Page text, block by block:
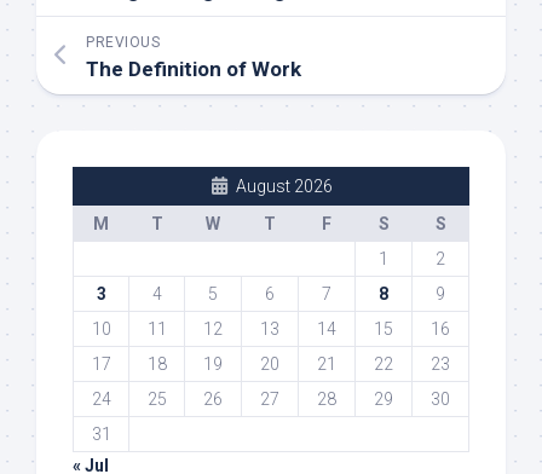
PREVIOUS
The Definition of Work
August 2026
M
T W T F S
S
1
2
3
4 5 6 7 8
9
10
11 12 13 14 15
16
17
18 19 20 21 22
23
24
25 26 27 28 29
30
31
« Jul